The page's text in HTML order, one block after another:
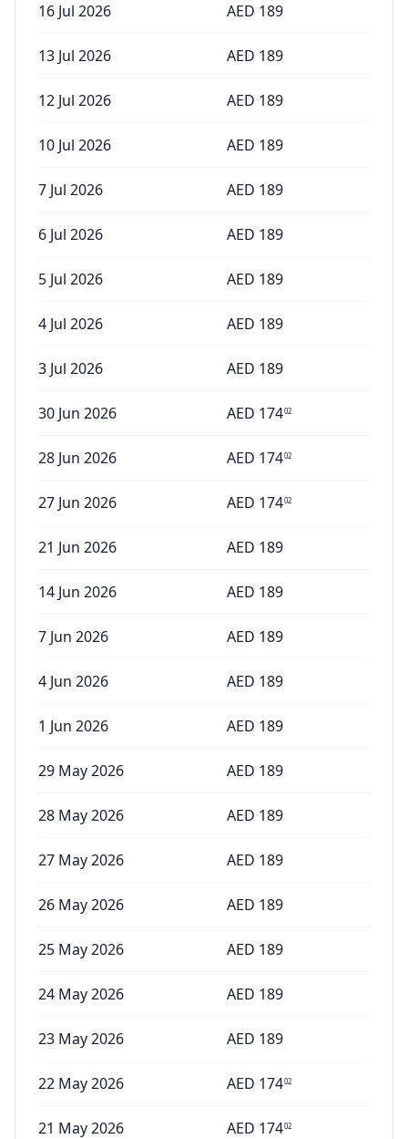
16 Jul 2026 AED 189
13 Jul 2026 AED 189
12 Jul 2026 AED 189
10 Jul 2026 AED 189
7 Jul 2026 AED 189
6 Jul 2026 AED 189
5 Jul 2026 AED 189
4 Jul 2026 AED 189
3 Jul 2026 AED 189
30 Jun 2026 AED 17402
28 Jun 2026 AED 17402
27 Jun 2026 AED 17402
21 Jun 2026 AED 189
14 Jun 2026 AED 189
7 Jun 2026 AED 189
4 Jun 2026 AED 189
1 Jun 2026 AED 189
29 May 2026 AED 189
28 May 2026 AED 189
27 May 2026 AED 189
26 May 2026 AED 189
25 May 2026 AED 189
24 May 2026 AED 189
23 May 2026 AED 189
22 May 2026 AED 17402
21 May 2026 AED 17402